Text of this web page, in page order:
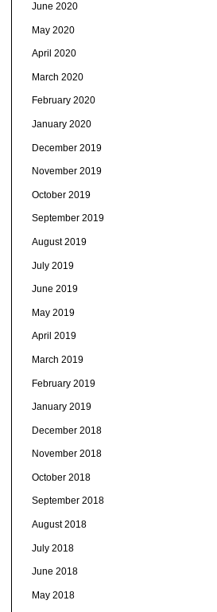
June 2020
May 2020
April 2020
March 2020
February 2020
January 2020
December 2019
November 2019
October 2019
September 2019
August 2019
July 2019
June 2019
May 2019
April 2019
March 2019
February 2019
January 2019
December 2018
November 2018
October 2018
September 2018
August 2018
July 2018
June 2018
May 2018